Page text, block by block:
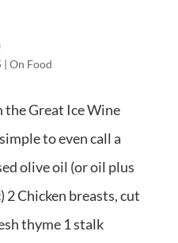
On Food
Great Ice Wine
to even call a
olive oil (or oil plus
2 Chicken breasts, cut
thyme 1 stalk